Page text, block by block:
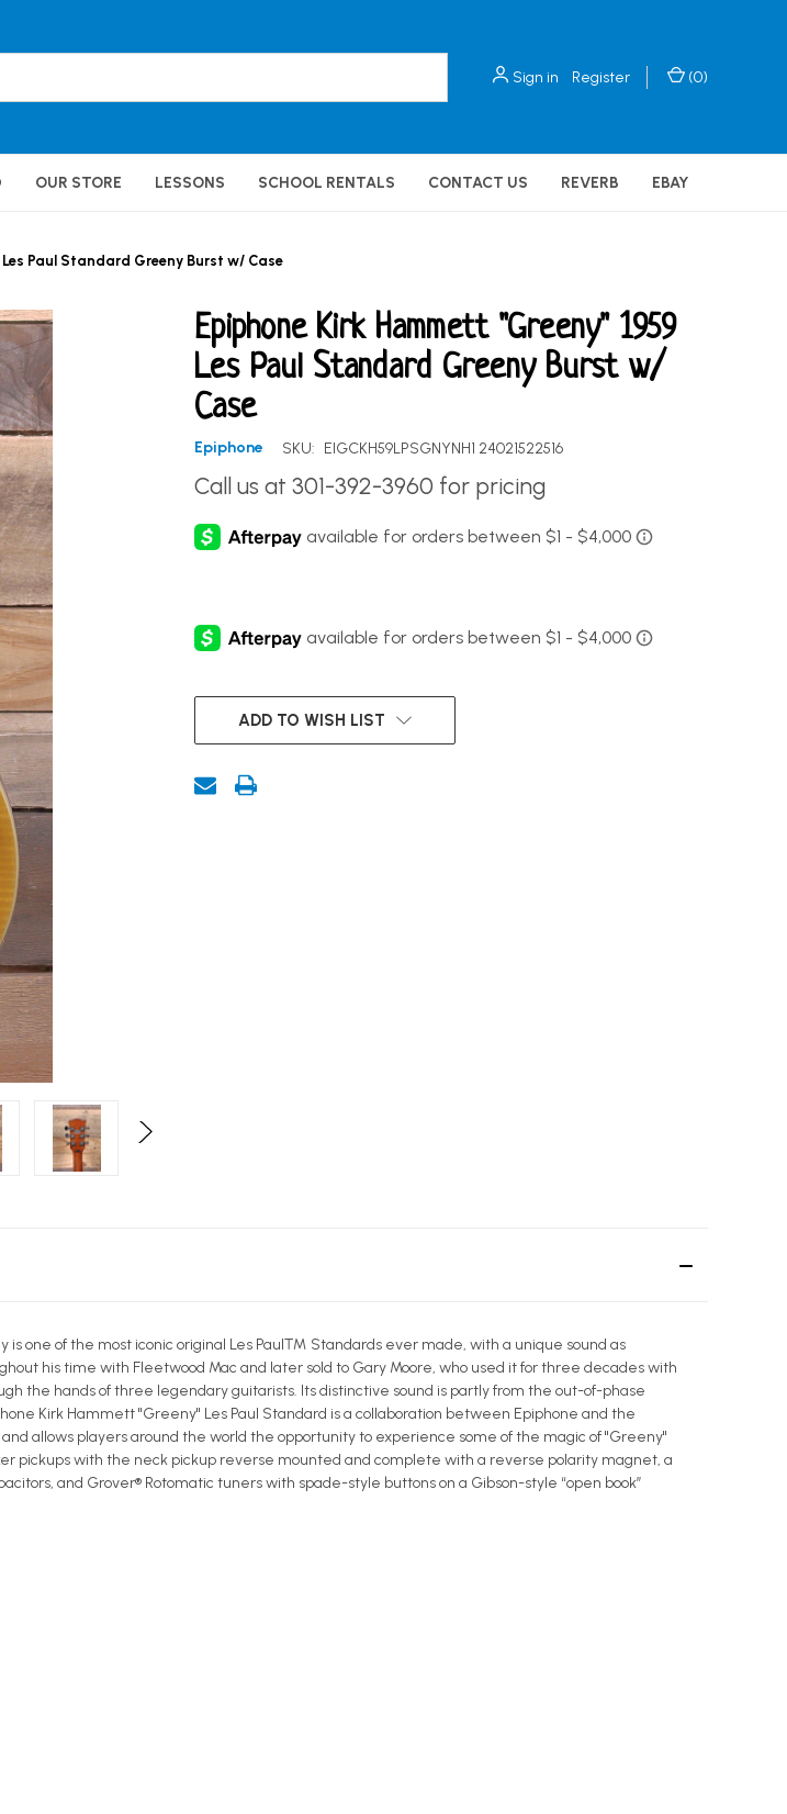
Sign in Register (0)
OUR STORE LESSONS SCHOOL RENTALS CONTACT US REVERB EBAY
Paul Standard Greeny Burst w/ Case
Epiphone Kirk Hammett "Greeny" 1959
Les Paul Standard Greeny Burst w/
Case
Epiphone SKU: EIGCKH59LPSGNYNH1 24021522516
Call us at 301-392-3960 for pricing
CURRENT
STOCK:ADD TO WISH LIST
is one of the most iconic original Les Paul™ Standards ever made, with a unique sound as
his time with Fleetwood Mac and later sold to Gary Moore, who used it for three decades with
the hands of three legendary guitarists. Its distinctive sound is partly from the out-of-phase
Kirk Hammett "Greeny" Les Paul Standard is a collaboration between Epiphone and the
allows players around the world the opportunity to experience some of the magic of "Greeny"
pickups with the neck pickup reverse mounted and complete with a reverse polarity magnet, a
and Grover® Rotomatic tuners with spade-style buttons on a Gibson-style “open book”